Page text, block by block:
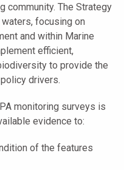
community. The Strategy
focusing on
and within Marine
efficient,
to provide the
drivers.
monitoring surveys is
evidence to:
of the features